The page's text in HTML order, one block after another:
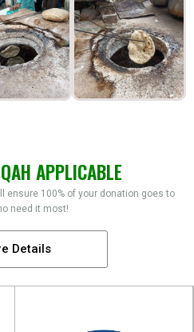
APPLICABLE
ensure 100% of your donation goes to
need it most!
Details